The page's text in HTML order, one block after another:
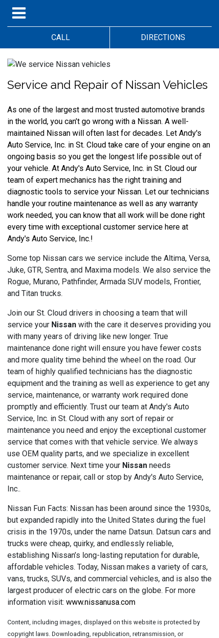
CALL DIRECTIONS
Service and Repair of Nissan Vehicles
As one of the largest and most trusted automotive brands
in the world, you can’t go wrong with a Nissan. A well-
maintained Nissan will often last for decades. Let Andy's
Auto Service, Inc. in St. Cloud take care of your engine on an
ongoing basis so you get the longest life possible out of
your vehicle. At Andy's Auto Service, Inc. in St. Cloud our
team of expert mechanics has the right training and
diagnostic tools to service your Nissan. Let our technicians
handle your routine maintenance as well as any warranty
work needed, you can know that all work will be done right
every time with exceptional customer service here at
Andy's Auto Service, Inc.!
Some top Nissan cars we service include the Altima, Versa,
Juke, GTR, Sentra, and Maxima models. We also service the
Rogue, Murano, Pathfinder, Armada SUV models, Frontier,
and Titan trucks.
Join our St. Cloud drivers in choosing a team that will
service your Nissan with the care it deserves providing you
with many years of driving like new longer. True
maintenance done right will ensure you have fewer costs
and more quality time behind the wheel on the road. Our
team of highly qualified technicians has the diagnostic
equipment and the training as well as experience to get any
service, maintenance, or warranty work required done
promptly and efficiently. Trust our team at Andy's Auto
Service, Inc. in St. Cloud with any sort of repair or
maintenance you need and enjoy the exceptional customer
service that comes with that vehicle service. We always
use OEM quality parts, and we specialize in excellent
customer service. Next time your Nissan needs
maintenance or repair, call or stop by Andy's Auto Service,
Inc..
Nissan Fun Facts: Nissan has been around since the 1930s,
but expanded rapidly into the United States during the fuel
crisis in the 1970s, under the name Datsun. Datsun cars and
trucks were cheap, quirky, and endlessly reliable,
establishing Nissan’s long-lasting reputation for durable,
affordable vehicles. Today, Nissan makes a variety of cars,
vans, trucks, SUVs, and commercial vehicles, and is also the
largest producer of electric cars on the globe. For more
information visit: www.nissanusa.com
Content, including images, displayed on this website is protected by
copyright laws. Downloading, republication, retransmission, or